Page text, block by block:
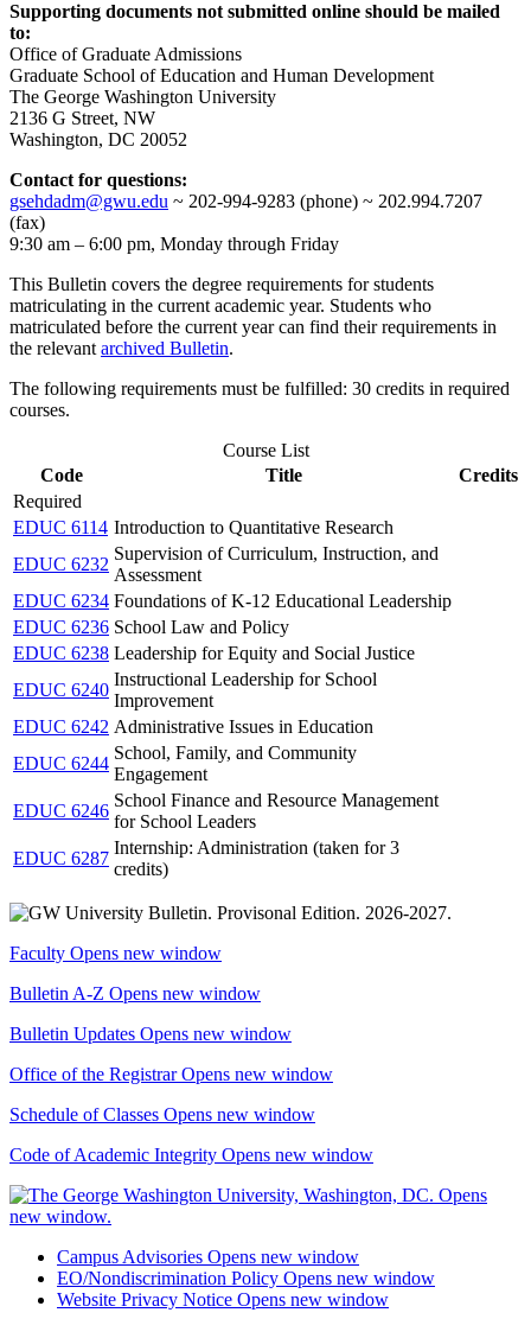
Supporting documents not submitted online should be mailed
to:
Office of Graduate Admissions
Graduate School of Education and Human Development
The George Washington University
2136 G Street, NW
Washington, DC 20052
Contact for questions:
gsehdadm@gwu.edu ~ 202-994-9283 (phone) ~ 202.994.7207
(fax)
9:30 am – 6:00 pm, Monday through Friday
This Bulletin covers the degree requirements for students
matriculating in the current academic year. Students who
matriculated before the current year can find their requirements in
the relevant archived Bulletin.
The following requirements must be fulfilled: 30 credits in required
courses.
Course List
Code
Title
Credits
Required
EDUC 6114 Introduction to Quantitative Research
EDUC 6232
Supervision of Curriculum, Instruction, and
Assessment
EDUC 6234 Foundations of K-12 Educational Leadership
EDUC 6236 School Law and Policy
EDUC 6238 Leadership for Equity and Social Justice
EDUC 6240
Instructional Leadership for School
Improvement
EDUC 6242 Administrative Issues in Education
EDUC 6244
School, Family, and Community
Engagement
EDUC 6246
School Finance and Resource Management
for School Leaders
EDUC 6287
Internship: Administration (taken for 3
credits)
Faculty Opens new window
Bulletin A-Z Opens new window
Bulletin Updates Opens new window
Office of the RegistrarOpens new window
Schedule of Classes Opens new window
Code of Academic Integrity Opens new window
Campus Advisories Opens new window
EO/Nondiscrimination Policy Opens new window
Website Privacy Notice Opens new window